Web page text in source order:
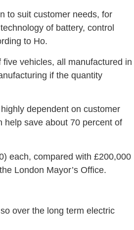
to suit customer needs, for
of battery, control
to Ho.
vehicles, all manufactured in
if the quantity
dependent on customer
help save about 70 percent of
each, compared with £200,000
London Mayor’s Office.
over the long term electric